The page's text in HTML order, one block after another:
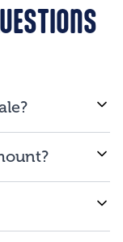
to open an